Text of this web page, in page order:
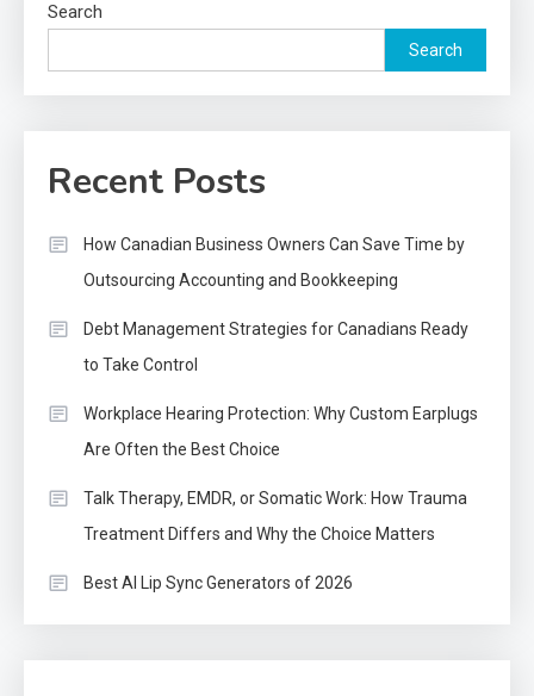
Search
Search
Recent Posts
How Canadian Business Owners Can Save Time by
Outsourcing Accounting and Bookkeeping
Debt Management Strategies for Canadians Ready
to Take Control
Workplace Hearing Protection: Why Custom Earplugs
Are Often the Best Choice
Talk Therapy, EMDR, or Somatic Work: How Trauma
Treatment Differs and Why the Choice Matters
Best AI Lip Sync Generators of 2026